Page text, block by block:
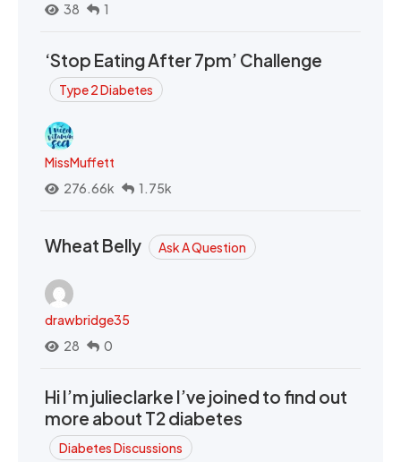
38
1
‘Stop Eating After 7pm’ Challenge
Type 2 Diabetes
MissMuffett
276.66k
1.75k
Wheat Belly Ask A Question
drawbridge35
28
0
Hi I’m julieclarke I’ve joined to find out
more about T2 diabetes
Diabetes Discussions